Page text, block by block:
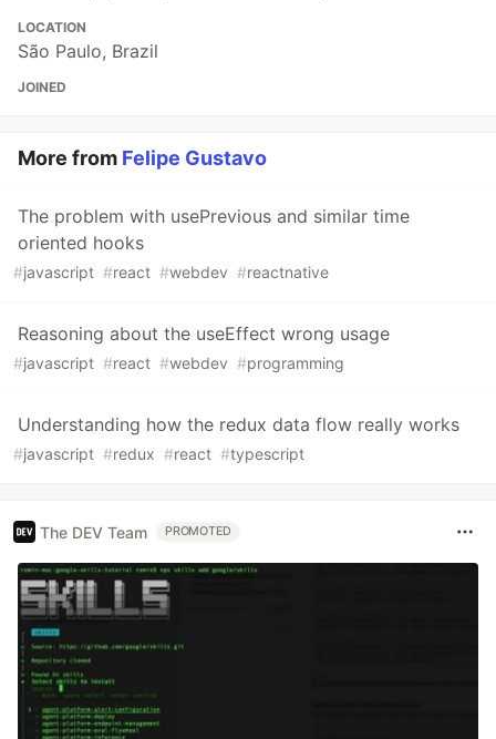
LOCATION
São Paulo, Brazil
JOINED
More from Felipe Gustavo
The problem with usePrevious and similar time
oriented hooks
#javascript #react #webdev #reactnative
Reasoning about the useEffect wrong usage
#javascript #react #webdev #programming
Understanding how the redux data flow really works
#javascript #redux #react #typescript
The DEV Team PROMOTED